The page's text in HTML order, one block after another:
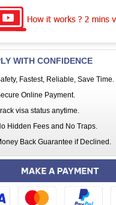
WITH CONFIDENCE
Fastest, Reliable, Save Time.
Online Payment.
visa status anytime.
Hidden Fees and No Traps.
Back Guarantee if Declined.